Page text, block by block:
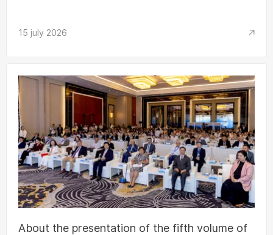
15 july 2026
About the presentation of the fifth volume of